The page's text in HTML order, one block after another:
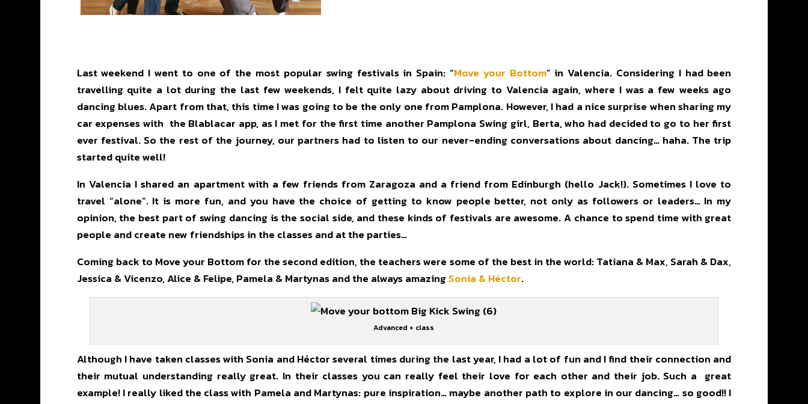
Last weekend I went to one of the most popular swing festivals in Spain: “Move your Bottom” in Valencia. Considering I had been
travelling quite a lot during the last few weekends, I felt quite lazy about driving to Valencia again, where I was a few weeks ago
dancing blues. Apart from that, this time I was going to be the only one from Pamplona. However, I had a nice surprise when sharing my
car expenses with the Blablacar app, as I met for the first time another Pamplona Swing girl, Berta, who had decided to go to her first
ever festival. So the rest of the journey, our partners had to listen to our never-ending conversations about dancing… haha. The trip
started quite well!
In Valencia I shared an apartment with a few friends from Zaragoza and a friend from Edinburgh (hello Jack!). Sometimes I love to
travel “alone”. It is more fun, and you have the choice of getting to know people better, not only as followers or leaders… In my
opinion, the best part of swing dancing is the social side, and these kinds of festivals are awesome. A chance to spend time with great
people and create new friendships in the classes and at the parties…
Coming back to Move your Bottom for the second edition, the teachers were some of the best in the world: Tatiana & Max, Sarah & Dax,
Jessica & Vicenzo, Alice & Felipe, Pamela & Martynas and the always amazingSonia & Héctor.
Advanced + class
Although I have taken classes with Sonia and Héctor several times during the last year, I had a lot of fun and I find their connection and
their mutual understanding really great. In their classes you can really feel their love for each other and their job. Such a great
example! I really liked the class with Pamela and Martynas: pure inspiration… maybe another path to explore in our dancing… so good!! I